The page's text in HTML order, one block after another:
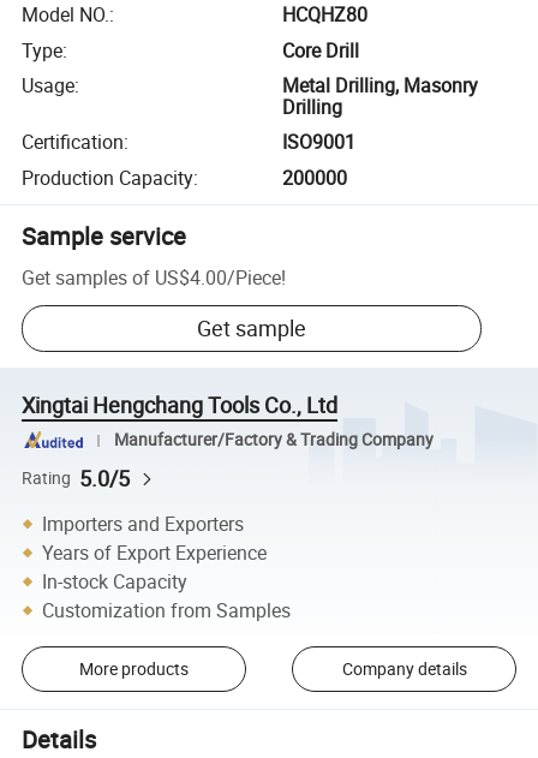
Model NO.:
HCQHZ80
Type:
Core Drill
Usage:
Metal Drilling, Masonry
Drilling
Certification:
ISO9001
Production Capacity: 200000
Sample service
Get samples of US$4.00/Piece!
Get sample
Xingtai Hengchang Tools Co., Ltd
Manufacturer/Factory & Trading Company
Rating 5.0/5
Importers and Exporters
Years of Export Experience
In-stock Capacity
Customization from Samples
More products Company details
Details